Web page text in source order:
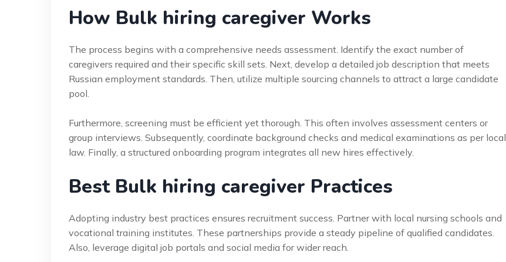
How Bulk hiring caregiver Works
The process begins with a comprehensive needs assessment. Identify the exact number of
caregivers required and their specific skill sets. Next, develop a detailed job description that meets
Russian employment standards. Then, utilize multiple sourcing channels to attract a large candidate
pool.
Furthermore, screening must be efficient yet thorough. This often involves assessment centers or
group interviews. Subsequently, coordinate background checks and medical examinations as per local
law. Finally, a structured onboarding program integrates all new hires effectively.
Best Bulk hiring caregiver Practices
Adopting industry best practices ensures recruitment success. Partner with local nursing schools and
vocational training institutes. These partnerships provide a steady pipeline of qualified candidates.
Also, leverage digital job portals and social media for wider reach.